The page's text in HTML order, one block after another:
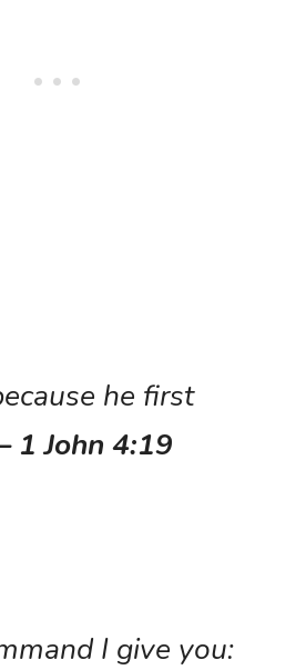
he first
1 John 4:19
I give you: